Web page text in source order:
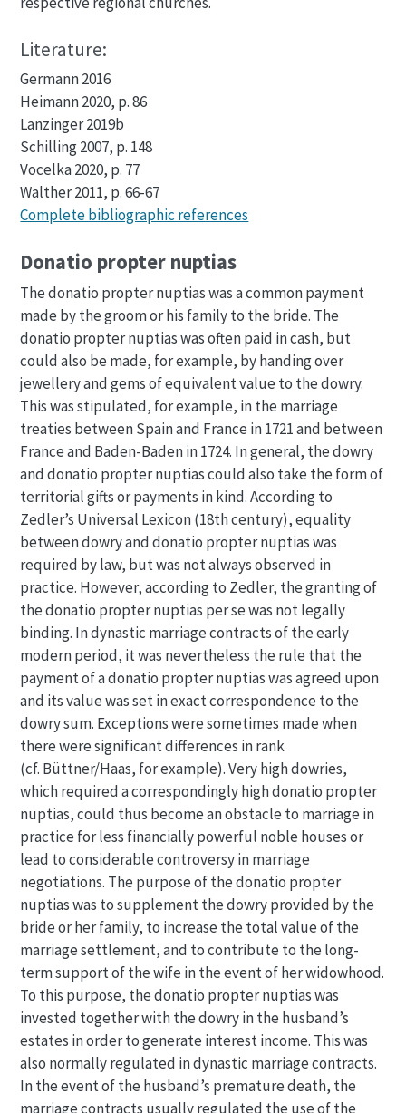
Literature:
Germann 2016
Heimann 2020, p. 86
Lanzinger 2019b
Schilling 2007, p. 148
Vocelka 2020, p. 77
Walther 2011, p. 66-67
Complete bibliographic references
Donatio propter nuptias
The donatio propter nuptias was a common payment
made by the groom or his family to the bride. The
donatio propter nuptias was often paid in cash, but
could also be made, for example, by handing over
jewellery and gems of equivalent value to the dowry.
This was stipulated, for example, in the marriage
treaties between Spain and France in 1721 and between
France and Baden-Baden in 1724. In general, the dowry
and donatio propter nuptias could also take the form of
territorial gifts or payments in kind. According to
Zedler’s Universal Lexicon (18th century), equality
between dowry and donatio propter nuptias was
required by law, but was not always observed in
practice. However, according to Zedler, the granting of
the donatio propter nuptias per se was not legally
binding. In dynastic marriage contracts of the early
modern period, it was nevertheless the rule that the
payment of a donatio propter nuptias was agreed upon
and its value was set in exact correspondence to the
dowry sum. Exceptions were sometimes made when
there were significant differences in rank
(cf. Büttner/Haas, for example). Very high dowries,
which required a correspondingly high donatio propter
nuptias, could thus become an obstacle to marriage in
practice for less financially powerful noble houses or
lead to considerable controversy in marriage
negotiations. The purpose of the donatio propter
nuptias was to supplement the dowry provided by the
bride or her family, to increase the total value of the
marriage settlement, and to contribute to the long-
term support of the wife in the event of her widowhood.
To this purpose, the donatio propter nuptias was
invested together with the dowry in the husband’s
estates in order to generate interest income. This was
also normally regulated in dynastic marriage contracts.
In the event of the husband’s premature death, the
marriage contracts usually regulated the use of the